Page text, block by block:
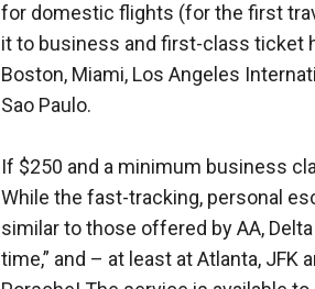
for domestic flights (for the first
it to business and first-class ticket
Boston, Miami, Los Angeles
Sao Paulo.
If $250 and a minimum business
While the fast-tracking, personal
similar to those offered by AA,
time,” and – at least at Atlanta, JFK